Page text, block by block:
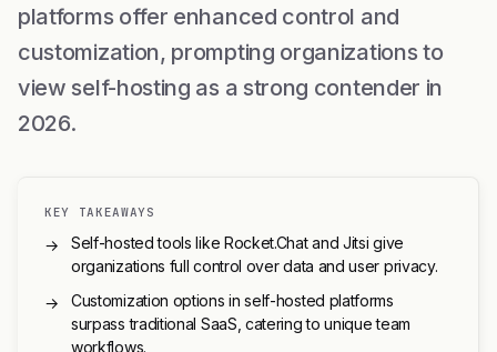
platforms offer enhanced control and
customization, prompting organizations to
view self-hosting as a strong contender in
2026.
KEY TAKEAWAYS
→
Self-hosted tools like Rocket.Chat and Jitsi give
organizations full control over data and user privacy.
→
Customization options in self-hosted platforms
surpass traditional SaaS, catering to unique team
workflows.